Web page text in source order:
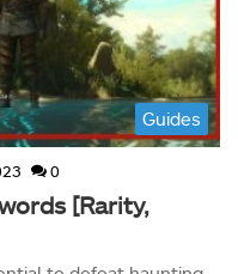
Guides
0
[Rarity,